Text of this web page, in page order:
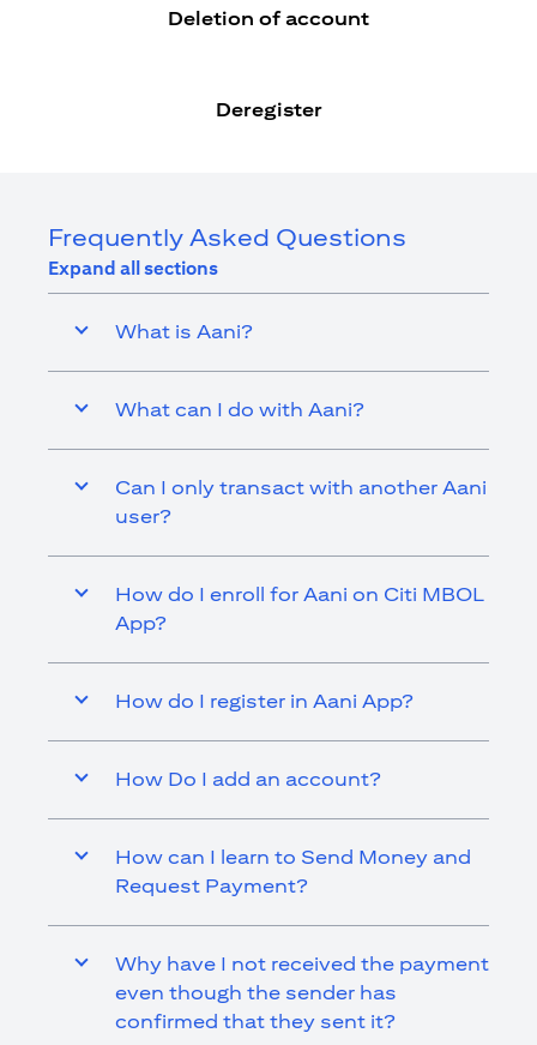
Deletion of account
Deregister
Frequently Asked Questions
Expand all sections
What is Aani?
What can I do with Aani?
Can I only transact with another Aani
user?
How do I enroll for Aani on Citi MBOL
App?
How do I register in Aani App?
How Do I add an account?
How can I learn to Send Money and
Request Payment?
Why have I not received the payment
even though the sender has
confirmed that they sent it?